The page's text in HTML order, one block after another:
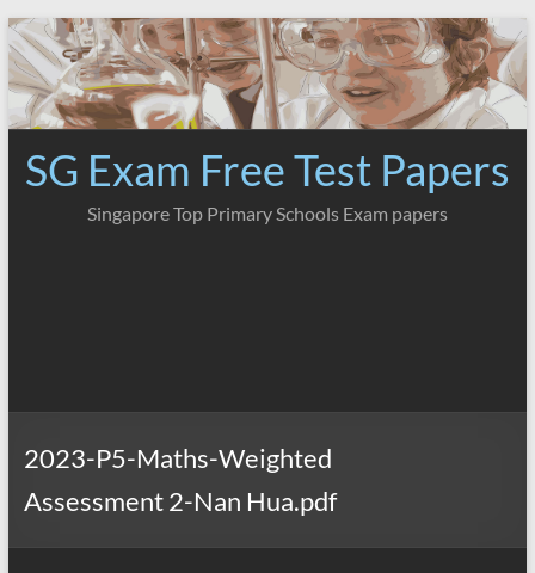
Skip
to
content
SG Exam Free Test Papers
Singapore Top Primary Schools Exam papers
2023-P5-Maths-Weighted
Assessment 2-Nan Hua.pdf